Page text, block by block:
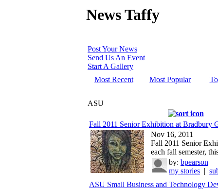
News Taffy
Post Your News
Send Us An Event
Start A Gallery
Most Recent
Most Popular
ASU
Fall 2011 Senior Exhibition at Bradbury
Nov 16, 2011
Fall 2011 Senior
each fall semester,
by: bpearson
my stories |
ASU Small Business and Technology